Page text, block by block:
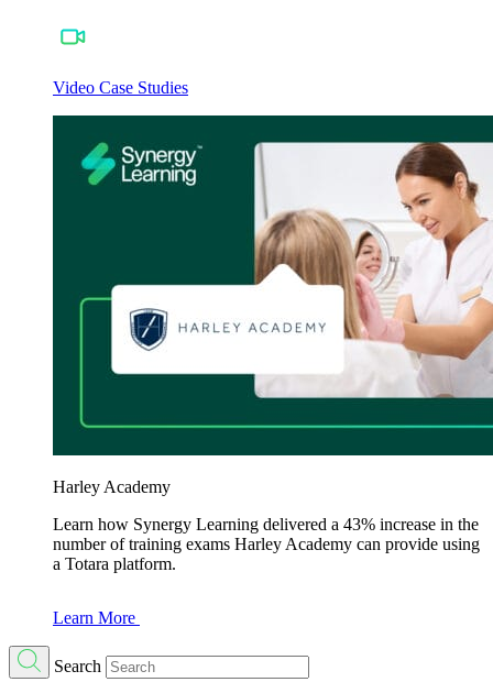
Video Case Studies
Harley Academy
Learn how Synergy Learning delivered a 43% increase in the
number of training exams Harley Academy can provide using
a Totara platform.
Learn More
Search